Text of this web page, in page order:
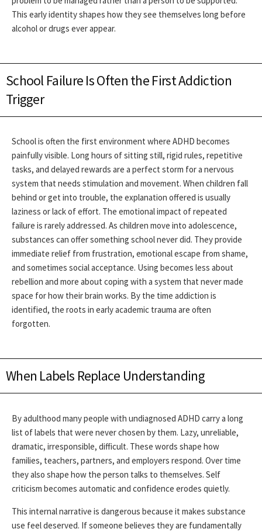
This early identity shapes how they see themselves long before
alcohol or drugs ever appear.
School Failure Is Often the First Addiction
Trigger
School is often the first environment where ADHD becomes
painfully visible. Long hours of sitting still, rigid rules, repetitive
tasks, and delayed rewards are a perfect storm for a nervous
system that needs stimulation and movement. When children fall
behind or get into trouble, the explanation offered is usually
laziness or lack of effort. The emotional impact of repeated
failure is rarely addressed. As children move into adolescence,
substances can offer something school never did. They provide
immediate relief from frustration, emotional escape from shame,
and sometimes social acceptance. Using becomes less about
rebellion and more about coping with a system that never made
space for how their brain works. By the time addiction is
identified, the roots in early academic trauma are often
forgotten.
When Labels Replace Understanding
By adulthood many people with undiagnosed ADHD carry a long
list of labels that were never chosen by them. Lazy, unreliable,
dramatic, irresponsible, difficult. These words shape how
families, teachers, partners, and employers respond. Over time
they also shape how the person talks to themselves. Self
criticism becomes automatic and confidence erodes quietly.
This internal narrative is dangerous because it makes substance
use feel deserved. If someone believes they are fundamentally